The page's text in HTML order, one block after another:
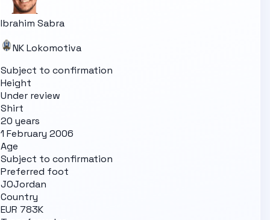
Ibrahim Sabra
NK Lokomotiva
Subject to confirmation
Height
Under review
Shirt
20 years
1 February 2006
Age
Subject to confirmation
Preferred foot
JOJordan
Country
EUR 783K